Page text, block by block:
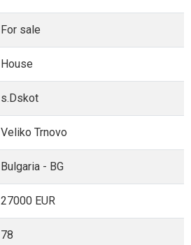
For sale
House
s.Dskot
Veliko Trnovo
Bulgaria - BG
27000 EUR
78